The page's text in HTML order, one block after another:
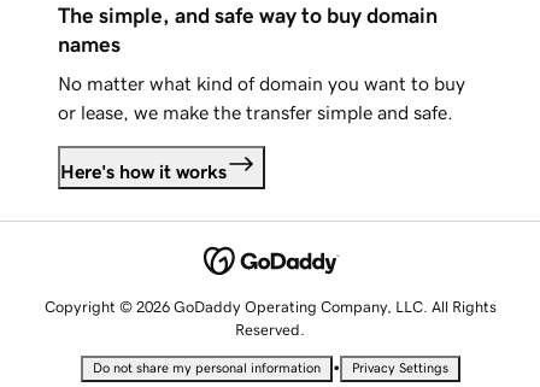
The simple, and safe way to buy domain
names
No matter what kind of domain you want to buy
or lease, we make the transfer simple and safe.
Here's how it works
Copyright © 2026 GoDaddy Operating Company, LLC. All Rights
Reserved.
Do not share my personal information • Privacy Settings